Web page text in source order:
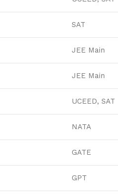
SAT
JEE Main
JEE Main
UCEED, SAT
NATA
GATE
GPT